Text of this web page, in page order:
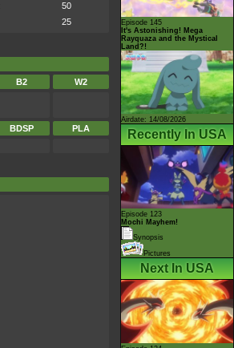
50
25
B2 W2
BDSP PLA
Episode 145
It's Astonishing! Mega
Rayquaza and the Mystical
Land?!
Airdate: 14/08/2026
Recently In USA
Episode 123
Mochi Mayhem!
Synopsis
Pictures
Next In USA